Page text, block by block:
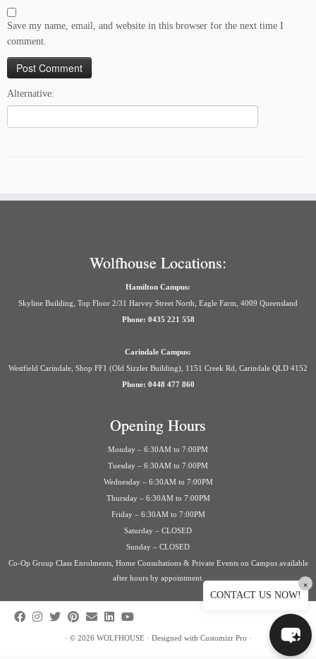
Save my name, email, and website in this browser for the next time I
comment.
Alternative:
Wolfhouse Locations:
Hamilton Campus:
Skyline Building, Top Floor 2/31 Harvey Street North, Eagle Farm, 4009 Queensland
Phone: 0435 221 558
Carindale Campus:
Westfield Carindale, Shop FF1 (Old Sizzler Building), 1151 Creek Rd, Carindale QLD 4152
Phone: 0448 477 860
Opening Hours
Monday – 6:30AM to 7:00PM
Tuesday – 6:30AM to 7:00PM
Wednesday – 6:30AM to 7:00PM
Thursday – 6:30AM to 7:00PM
Friday – 6:30AM to 7:00PM
Saturday – CLOSED
Sunday – CLOSED
Co-Op Group Class Enrolments, Home Consultations & Private Events on Campus available
after hours by appointment.
· © 2026 WOLFHOUSE · Designed with Customizr Pro ·
CONTACT US NOW!
×